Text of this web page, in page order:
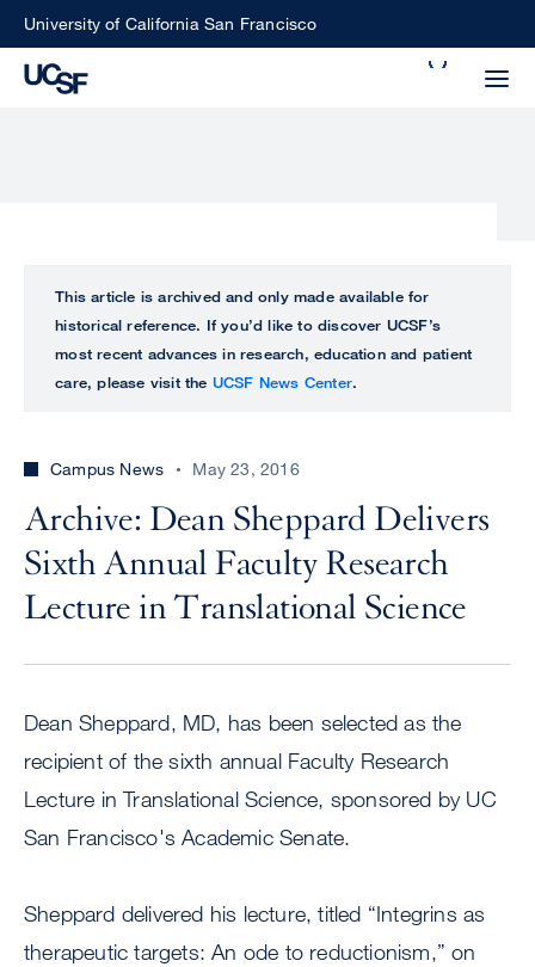
SkipUniversity of California San Francisco
perform
ALL
UCSF
CENTER
This article is archived and only made available for
historical reference. If you’d like to discover UCSF’s
most recent advances in research, education and patient
care, please visit the UCSF News Center.
Campus News May 23, 2016
Archive: Dean Sheppard Delivers
Sixth Annual Faculty Research
Lecture in Translational Science
Dean Sheppard, MD, has been selected as the
recipient of the sixth annual Faculty Research
Lecture in Translational Science, sponsored by UC
San Francisco's Academic Senate.
Sheppard delivered his lecture, titled “Integrins as
therapeutic targets: An ode to reductionism,” on